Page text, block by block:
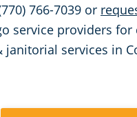
766-7039 or
service providers for
janitorial services in